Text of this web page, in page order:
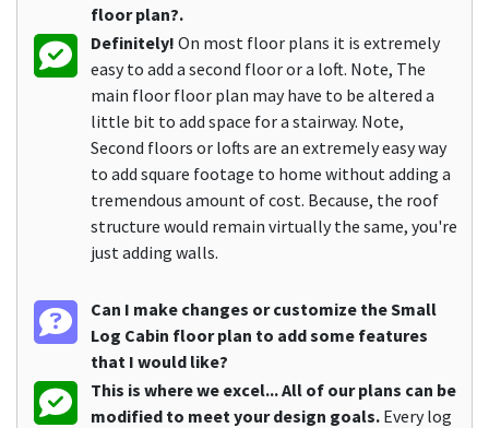
floor plan?.
Definitely! On most floor plans it is extremely
easy to add a second floor or a loft. Note, The
main floor floor plan may have to be altered a
little bit to add space for a stairway. Note,
Second floors or lofts are an extremely easy way
to add square footage to home without adding a
tremendous amount of cost. Because, the roof
structure would remain virtually the same, you're
just adding walls.
Can I make changes or customize the Small
Log Cabin floor plan to add some features
that I would like?
This is where we excel... All of our plans can be
modified to meet your design goals. Every log